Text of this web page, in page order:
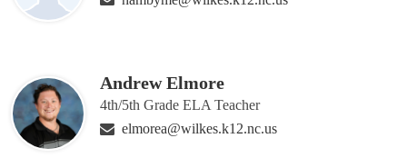
Andrew Elmore
4th/5th Grade ELA Teacher
elmorea@wilkes.k12.nc.us